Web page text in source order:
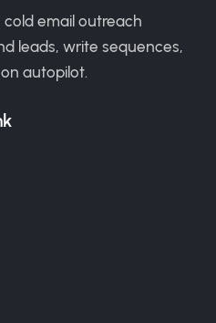
cold email outreach
leads, write sequences,
autopilot.